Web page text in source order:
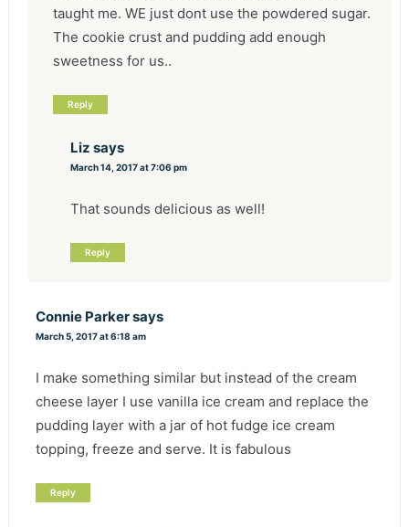
taught me. WE just dont use the powdered sugar.
The cookie crust and pudding add enough
sweetness for us..
Reply
Liz says
March 14, 2017 at 7:06 pm
That sounds delicious as well!
Reply
Connie Parkersays
March 5, 2017 at 6:18 am
I make something similar but instead of the cream
cheese layer I use vanilla ice cream and replace the
pudding layer with a jar of hot fudge ice cream
topping, freeze and serve. It is fabulous
Reply